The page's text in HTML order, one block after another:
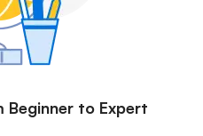
Beginner to Expert